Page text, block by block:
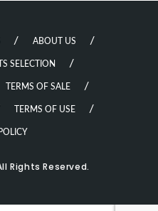
ABOUT US
SELECTION
TERMS OF SALE
TERMS OF USE
Rights Reserved.